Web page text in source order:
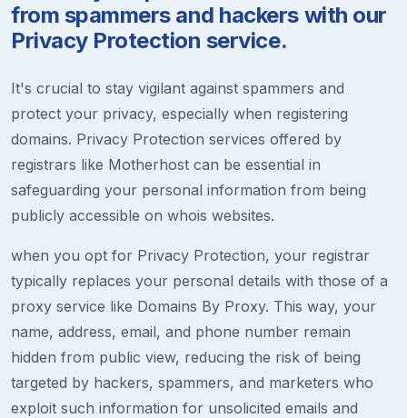
from spammers and hackers with our
Privacy Protection service.
It's crucial to stay vigilant against spammers and
protect your privacy, especially when registering
domains. Privacy Protection services offered by
registrars like Motherhost can be essential in
safeguarding your personal information from being
publicly accessible on whois websites.
when you opt for Privacy Protection, your registrar
typically replaces your personal details with those of a
proxy service like Domains By Proxy. This way, your
name, address, email, and phone number remain
hidden from public view, reducing the risk of being
targeted by hackers, spammers, and marketers who
exploit such information for unsolicited emails and